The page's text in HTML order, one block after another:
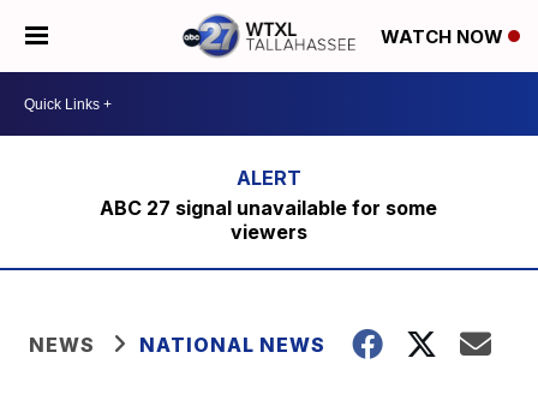
WATCH NOW
ABC 27 signal unavailable for some
viewers
NEWS NATIONAL NEWS